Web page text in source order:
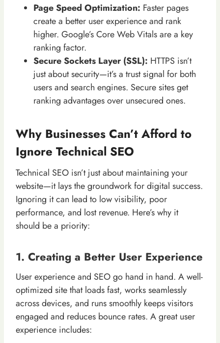
Page Speed Optimization: Faster pages
create a better user experience and rank
higher. Google’s Core Web Vitals are a key
ranking factor.
Secure Sockets Layer (SSL): HTTPS isn’t
just about security—it’s a trust signal for both
users and search engines. Secure sites get
ranking advantages over unsecured ones.
Why Businesses Can’t Afford to
Ignore Technical SEO
Technical SEO isn’t just about maintaining your
website—it lays the groundwork for digital success.
Ignoring it can lead to low visibility, poor
performance, and lost revenue. Here’s why it
should be a priority:
1. Creating a Better User Experience
User experience and SEO go hand in hand. A well-
optimized site that loads fast, works seamlessly
across devices, and runs smoothly keeps visitors
engaged and reduces bounce rates. A great user
experience includes: